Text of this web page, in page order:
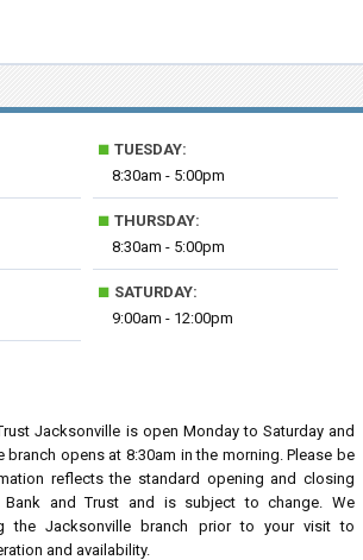
■ TUESDAY:
8:30am - 5:00pm
■ THURSDAY:
8:30am - 5:00pm
■ SATURDAY:
9:00am - 12:00pm
Jacksonville is open Monday to Saturday and
branch opens at 8:30am in the morning. Please be
reflects the standard opening and closing
Bank and Trust and is subject to change. We
the Jacksonville branch prior to your visit to
and availability.